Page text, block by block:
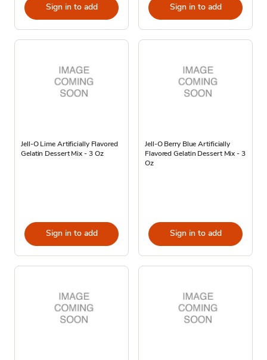
Sign in to add Sign in to add
Jell-O Lime Artificially Flavored
Gelatin Dessert Mix - 3 Oz
Sign in to add
Jell-O Berry Blue Artificially
Flavored Gelatin Dessert Mix - 3
Oz
Sign in to add